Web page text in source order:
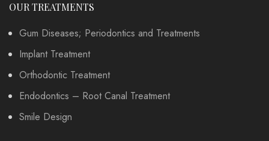
OUR TREATMENTS
Gum Diseases; Periodontics and Treatments
Implant Treatment
Orthodontic Treatment
Endodontics – Root Canal Treatment
Smile Design